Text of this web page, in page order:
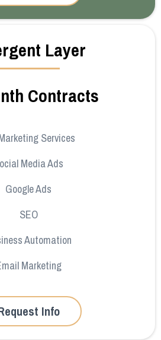
Layer
Contracts
Services
Media Ads
Google Ads
SEO
Automation
Marketing
Info